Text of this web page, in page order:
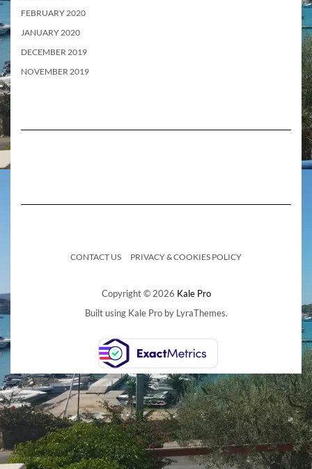
FEBRUARY 2020
JANUARY 2020
DECEMBER 2019
NOVEMBER 2019
CONTACT US PRIVACY & COOKIES POLICY
Copyright © 2026 Kale Pro
Built using Kale Proby LyraThemes.